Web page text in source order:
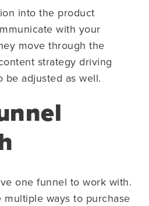
into the product
with your
move through the
strategy driving
be adjusted as well.
one funnel to work with.
ways to purchase